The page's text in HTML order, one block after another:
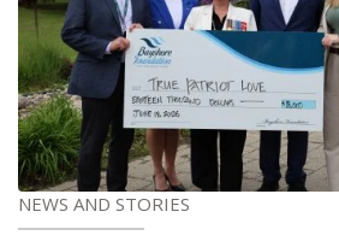
NEWS AND STORIES